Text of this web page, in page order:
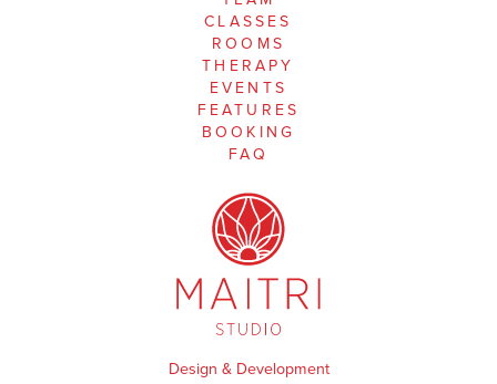
CLASSES
ROOMS
THERAPY
EVENTS
FEATURES
BOOKING
FAQ
Design & Development